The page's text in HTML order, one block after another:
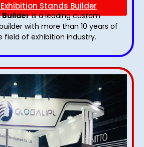
Stands Builder
Builderis a leading custom
with more than 10 years of
field of exhibition industry.